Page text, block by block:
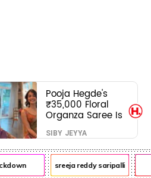
Pooja Hegde's
₹35,000 Floral
Organza Saree Is
Pure Festive
Royalty—This Look
Is Breaking the
Internet
SIBY JEYYA
sreeja reddy saripalli